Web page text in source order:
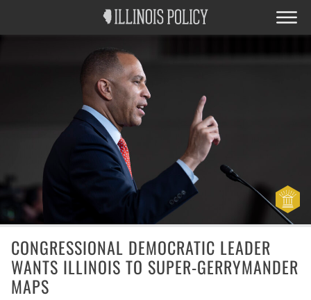
CONGRESSIONAL DEMOCRATIC LEADER
WANTS ILLINOIS TO SUPER-GERRYMANDER
MAPS